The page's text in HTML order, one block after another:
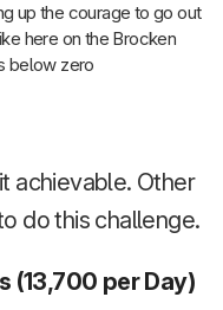
up the courage to go out
here on the Brocken
below zero
achievable. Other
do this challenge.
(13,700 per Day)